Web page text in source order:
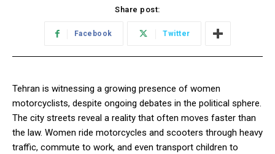
Share post:
Facebook Twitter
Tehran is witnessing a growing presence of women
motorcyclists, despite ongoing debates in the political sphere.
The city streets reveal a reality that often moves faster than
the law. Women ride motorcycles and scooters through heavy
traffic, commute to work, and even transport children to